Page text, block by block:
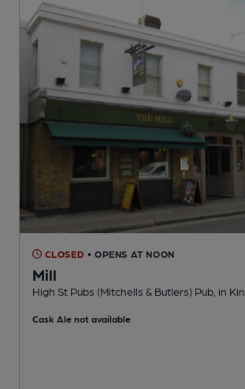
CLOSED • OPENS AT NOON
Mill
High St Pubs (Mitchells & Butlers) Pub, in
Cask Ale not available